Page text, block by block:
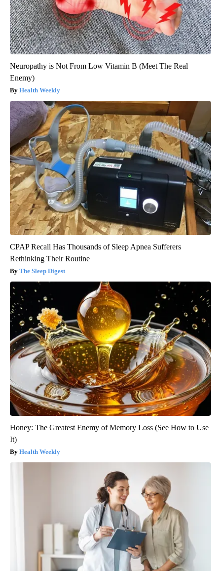
Neuropathy is Not From Low Vitamin B (Meet The Real
Enemy)
Health Weekly
CPAP Recall Has Thousands of Sleep Apnea Sufferers
Rethinking Their Routine
The Sleep Digest
Honey: The Greatest Enemy of Memory Loss (See How to Use
It)
Health Weekly